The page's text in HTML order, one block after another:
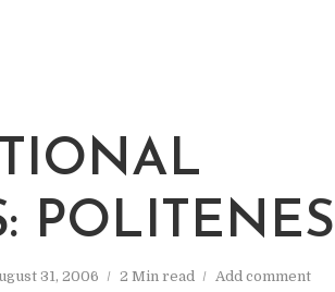
31, 2006 2 Min read Add comment